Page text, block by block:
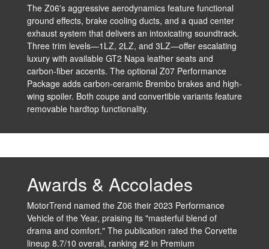
The Z06's aggressive aerodynamics feature functional
ground effects, brake cooling ducts, and a quad center
exhaust system that delivers an intoxicating soundtrack.
Three trim levels—1LZ, 2LZ, and 3LZ—offer escalating
luxury with available GT2 Napa leather seats and
carbon-fiber accents. The optional Z07 Performance
Package adds carbon-ceramic Brembo brakes and high-
wing spoiler. Both coupe and convertible variants feature
removable hardtop functionality.
Awards & Accolades
MotorTrend named the Z06 their 2023 Performance
Vehicle of the Year, praising its "masterful blend of
drama and comfort." The publication rated the Corvette
lineup 8.7/10 overall, ranking #2 in Premium